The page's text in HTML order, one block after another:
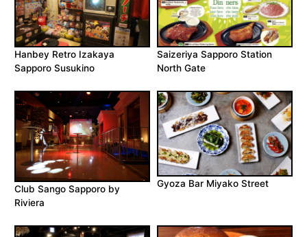
Hanbey Retro Izakaya
Sapporo Susukino
Saizeriya Sapporo Station
North Gate
Club Sango Sapporo by
Riviera
Gyoza Bar Miyako Street